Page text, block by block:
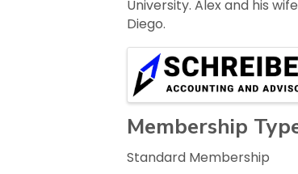
University. Alex and his
Diego.
Images
Membership
Standard Membership